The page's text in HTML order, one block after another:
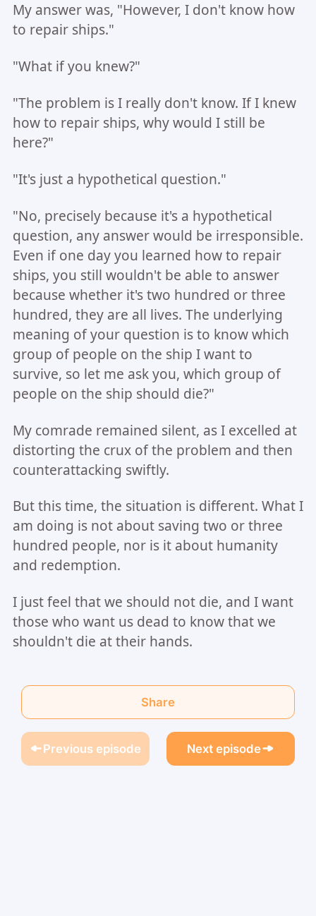
My answer was, "However, I don't know how
to repair ships."
"What if you knew?"
"The problem is I really don't know. If I knew
how to repair ships, why would I still be
here?"
"It's just a hypothetical question."
"No, precisely because it's a hypothetical
question, any answer would be irresponsible.
Even if one day you learned how to repair
ships, you still wouldn't be able to answer
because whether it's two hundred or three
hundred, they are all lives. The underlying
meaning of your question is to know which
group of people on the ship I want to
survive, so let me ask you, which group of
people on the ship should die?"
My comrade remained silent, as I excelled at
distorting the crux of the problem and then
counterattacking swiftly.
But this time, the situation is different. What I
am doing is not about saving two or three
hundred people, nor is it about humanity
and redemption.
I just feel that we should not die, and I want
those who want us dead to know that we
shouldn't die at their hands.
Share
Previous episode Next episode